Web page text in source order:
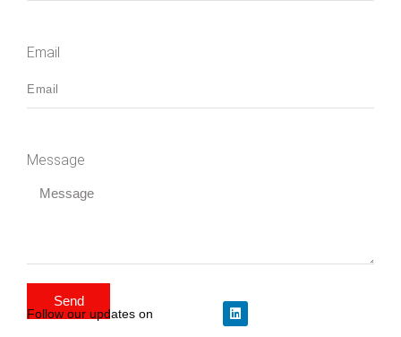
Email
Message
Send
Follow our updates on